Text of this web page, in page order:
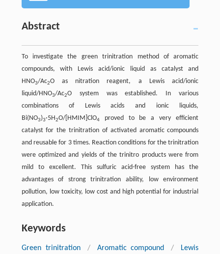
Abstract
To investigate the green trinitration method of aromatic
compounds, with Lewis acid/ionic liquid as catalyst and
HNO3/Ac2O as nitration reagent, a Lewis acid/ionic
liquid/HNO3/Ac2O system was established. In various
combinations of Lewis acids and ionic liquids,
Bi(NO3)3·5H2O/[HMIM]ClO4proved to be a very efficient
catalyst for the trinitration of activated aromatic compounds
and reusable for 3 times. Reaction conditions for the trinitration
were optimized and yields of the trinitro products were from
mild to excellent. This sulfuric acid-free system has the
advantages of strong trinitration ability, low environment
pollution, low toxicity, low cost and high potential for industrial
application.
Keywords
Green trinitration / Aromatic compound /
Lewis